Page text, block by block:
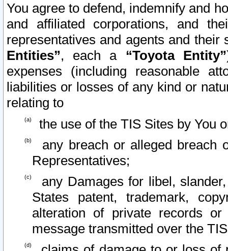
You agree to defend, indemnify and
and affiliated corporations, and
representatives and agents and
Entities”, each a “Toyota Entity”
expenses (including reasonable
liabilities or losses of any kind or
relating to
the use of the TIS Sites by You
any breach or alleged breach
Representatives;
any Damages for libel,
States patent, trademark,
alteration of private records
message transmitted over the